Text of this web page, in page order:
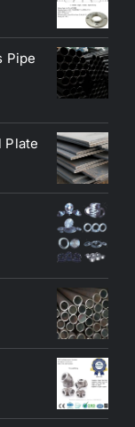
Pipe
Plate